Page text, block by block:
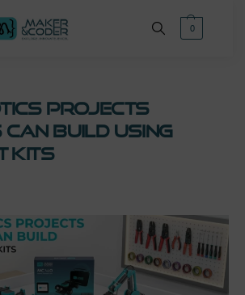
0
Projects
Build Using
Kits